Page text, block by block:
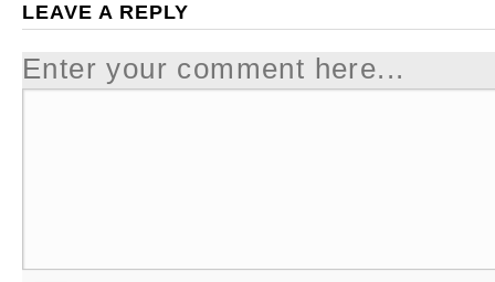
LEAVE A REPLY
Enter your comment here...